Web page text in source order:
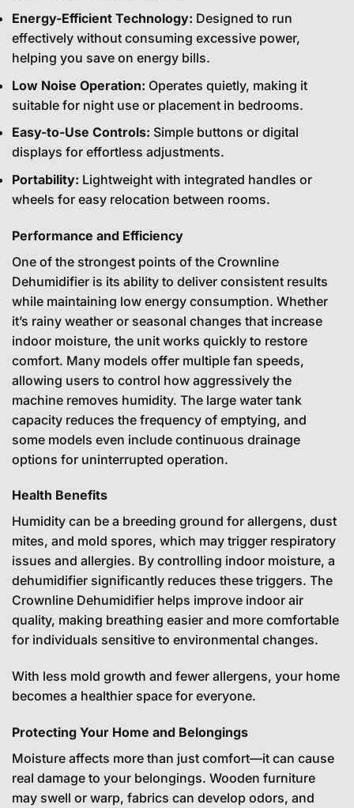
Energy-Efficient Technology: Designed to run
effectively without consuming excessive power,
helping you save on energy bills.
Low Noise Operation: Operates quietly, making it
suitable for night use or placement in bedrooms.
Easy-to-Use Controls: Simple buttons or digital
displays for effortless adjustments.
Portability: Lightweight with integrated handles or
wheels for easy relocation between rooms.
Performance and Efficiency
One of the strongest points of the Crownline
Dehumidifier is its ability to deliver consistent results
while maintaining low energy consumption. Whether
it’s rainy weather or seasonal changes that increase
indoor moisture, the unit works quickly to restore
comfort. Many models offer multiple fan speeds,
allowing users to control how aggressively the
machine removes humidity. The large water tank
capacity reduces the frequency of emptying, and
some models even include continuous drainage
options for uninterrupted operation.
Health Benefits
Humidity can be a breeding ground for allergens, dust
mites, and mold spores, which may trigger respiratory
issues and allergies. By controlling indoor moisture, a
dehumidifier significantly reduces these triggers. The
Crownline Dehumidifier helps improve indoor air
quality, making breathing easier and more comfortable
for individuals sensitive to environmental changes.
With less mold growth and fewer allergens, your home
becomes a healthier space for everyone.
Protecting Your Home and Belongings
Moisture affects more than just comfort—it can cause
real damage to your belongings. Wooden furniture
may swell or warp, fabrics can develop odors, and